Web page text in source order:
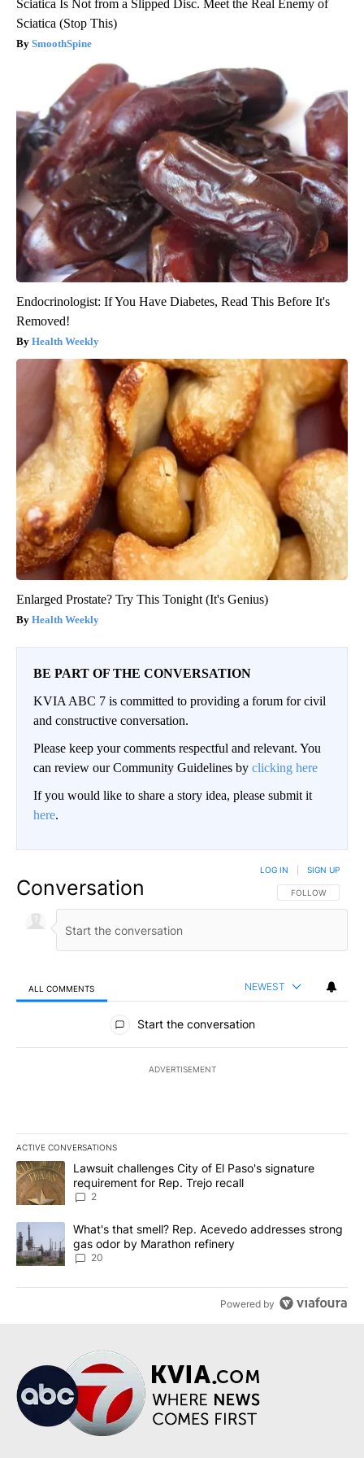
Sciatica Is Not from a Slipped Disc. Meet the Real Enemy of
Sciatica (Stop This)
SmoothSpine
Endocrinologist: If You Have Diabetes, Read This Before It's
Removed!
Health Weekly
Enlarged Prostate? Try This Tonight (It's Genius)
Health Weekly
BE PART OF THE CONVERSATION
KVIA ABC 7 is committed to providing a forum for civil
and constructive conversation.
Please keep your comments respectful and relevant. You
can review our Community Guidelines by clicking here
If you would like to share a story idea, please submit it
here.
Conversation FOLLOW THIS
FOLLOW
LOG IN SIGN UP
ALL COMMENTS NEWEST
All Comments
Start the conversation
ADVERTISEMENT
ACTIVE CONVERSATIONS
The following is a list of the most commented articles in the last
A trending article titled "Lawsuit challenges City of El Paso's
Lawsuit challenges City of El Paso's signature
requirement for Rep. Trejo recall
2
A trending article titled "What's that smell? Rep. Acevedo
What's that smell? Rep. Acevedo addresses strong
gas odor by Marathon refinery
20
Powered by